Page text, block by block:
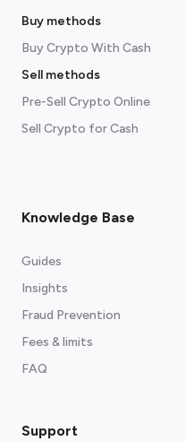
Buy methods
Buy Crypto With Cash
Sell methods
Pre-Sell Crypto Online
Sell Crypto for Cash
Knowledge Base
Guides
Insights
Fraud Prevention
Fees & limits
FAQ
Support